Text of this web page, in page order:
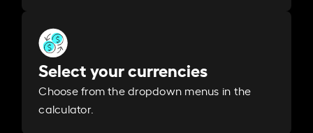
Select your currencies
Choose from the dropdown menus in the
calculator.